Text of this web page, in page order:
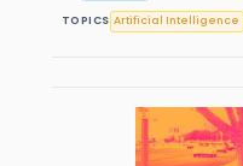
TOPICS Artificial Intelligence